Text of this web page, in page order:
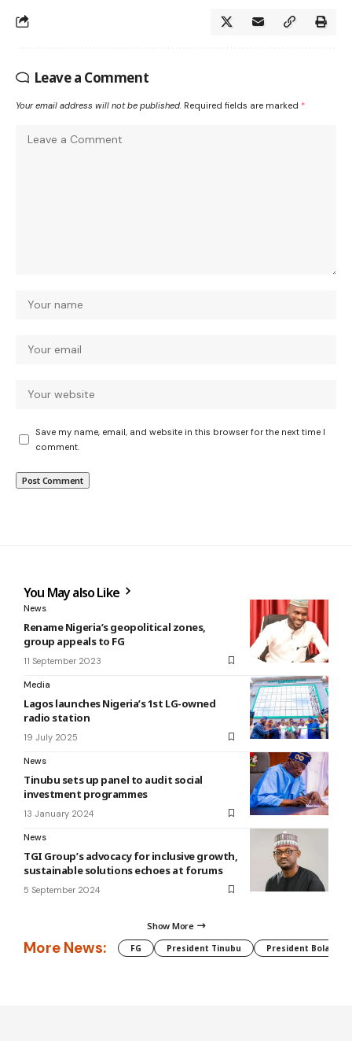
Leave a Comment
Your email address will not be published. Required fields are marked *
Save my name, email, and website in this browser for the next time I
comment.
You May also Like
News
Rename Nigeria’s geopolitical zones,
group appeals to FG
11 September 2023
Media
Lagos launches Nigeria’s 1st LG-owned
radio station
19 July 2025
News
Tinubu sets up panel to audit social
investment programmes
13 January 2024
News
TGI Group’s advocacy for inclusive growth,
sustainable solutions echoes at forums
5 September 2024
Show More
More News: FG President Tinubu President Bola